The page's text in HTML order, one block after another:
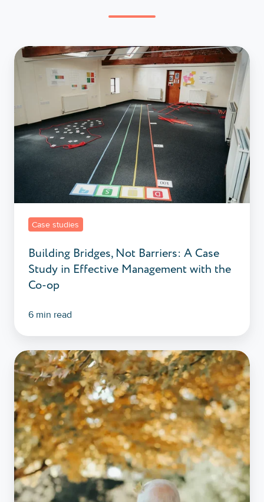
Building
Bridges,
Barriers:
Case
Study
Management
with
Co-
Case studies
Building Bridges, Not Barriers: A Case
Study in Effective Management with the
Co-op
6 min read
Co-
op
Funeralcare